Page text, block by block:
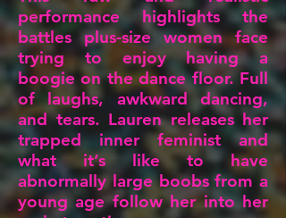
performance highlights the
battles plus-size women face
trying to enjoy having a
boogie on the dance floor. Full
of laughs, awkward dancing,
and tears. Lauren releases her
trapped inner feminist and
what it’s like to have
abnormally large boobs from a
young age follow her into her